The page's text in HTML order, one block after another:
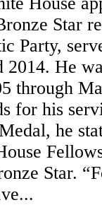
Star
Party,
2014. He
through
for his
he
Star.